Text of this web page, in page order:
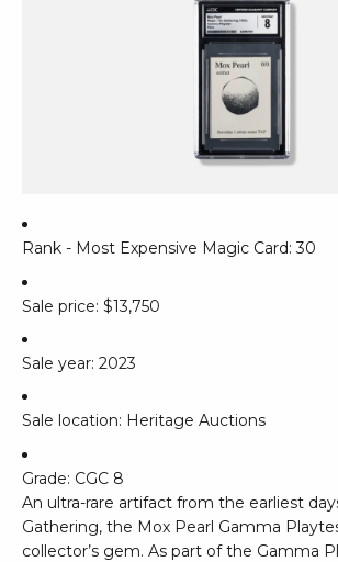
Rank - Most Expensive Magic Card: 30
Sale price: $13,750
Sale year: 2023
Sale location: Heritage Auctions
Grade: CGC 8
An ultra-rare artifact from the earliest
Gathering, the Mox Pearl Gamma
collector’s gem. As part of the Gamma